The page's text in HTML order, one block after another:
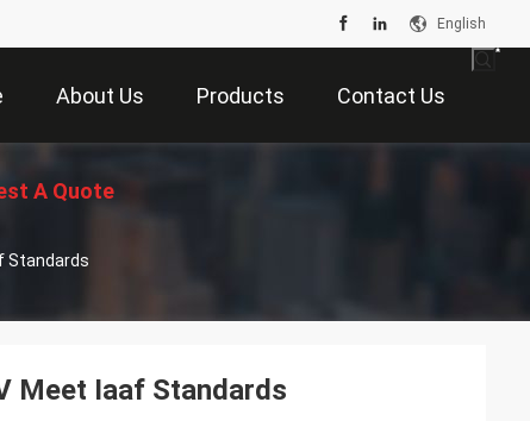
English
About Us Products Contact Us
A Quote
Standards
Meet Iaaf Standards